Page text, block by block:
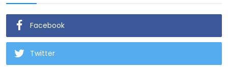
Facebook
Twitter